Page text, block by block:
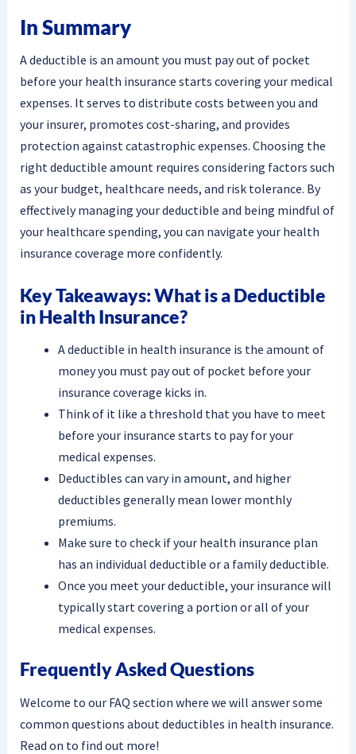
In Summary
A deductible is an amount you must pay out of pocket
before your health insurance starts covering your medical
expenses. It serves to distribute costs between you and
your insurer, promotes cost-sharing, and provides
protection against catastrophic expenses. Choosing the
right deductible amount requires considering factors such
as your budget, healthcare needs, and risk tolerance. By
effectively managing your deductible and being mindful of
your healthcare spending, you can navigate your health
insurance coverage more confidently.
Key Takeaways: What is a Deductible
in Health Insurance?
A deductible in health insurance is the amount of
money you must pay out of pocket before your
insurance coverage kicks in.
Think of it like a threshold that you have to meet
before your insurance starts to pay for your
medical expenses.
Deductibles can vary in amount, and higher
deductibles generally mean lower monthly
premiums.
Make sure to check if your health insurance plan
has an individual deductible or a family deductible.
Once you meet your deductible, your insurance will
typically start covering a portion or all of your
medical expenses.
Frequently Asked Questions
Welcome to our FAQ section where we will answer some
common questions about deductibles in health insurance.
Read on to find out more!